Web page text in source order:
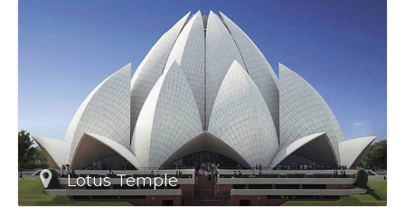
Lotus Temple